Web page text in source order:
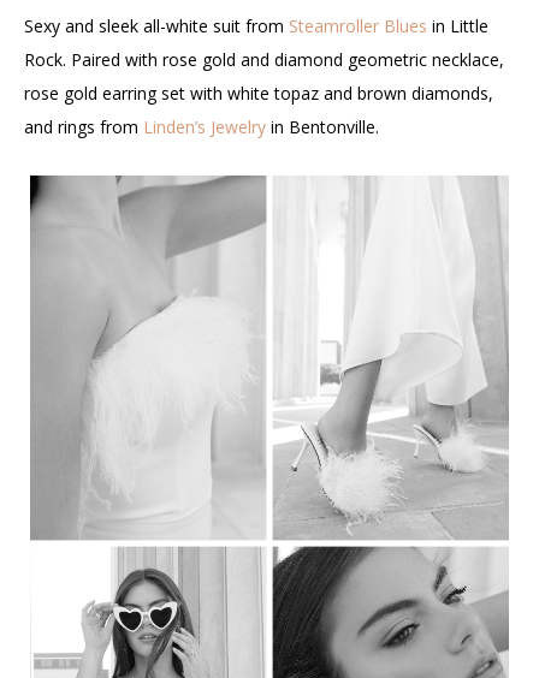
Sexy and sleek all-white suit from Steamroller Blues in Little
Rock. Paired with rose gold and diamond geometric necklace,
rose gold earring set with white topaz and brown diamonds,
and rings from Linden’s Jewelry in Bentonville.